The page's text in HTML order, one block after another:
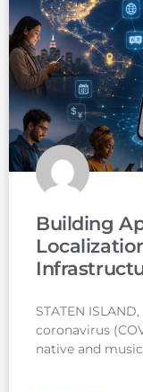
Building
STATEN
coronavirus
native and